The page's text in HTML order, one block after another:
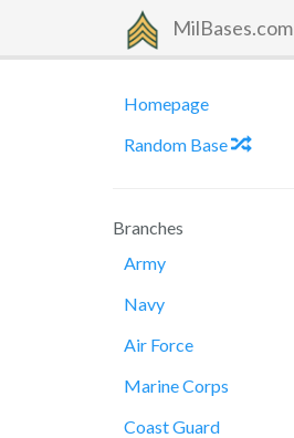
MilBases.com
Homepage
Random Base
Branches
Army
Navy
Air Force
Marine Corps
Coast Guard